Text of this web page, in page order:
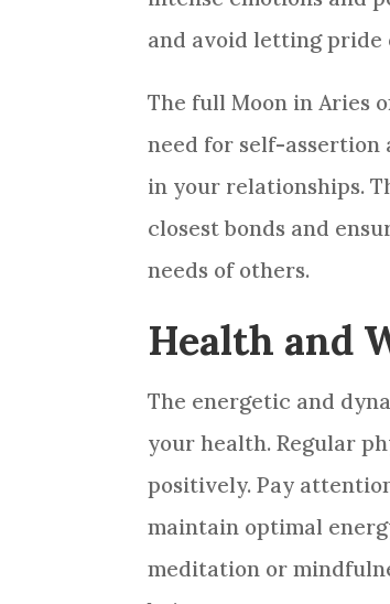
and avoid letting pride
The full Moon in Aries
need for self-assertion
in your relationships.
closest bonds and
needs of others.
Health and
The energetic and
your health. Regular
positively. Pay
maintain optimal
meditation or